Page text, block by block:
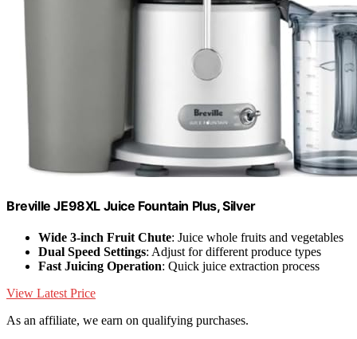
Breville JE98XL Juice Fountain Plus, Silver
Wide 3-inch Fruit Chute: Juice whole fruits and vegetables
Dual Speed Settings: Adjust for different produce types
Fast Juicing Operation: Quick juice extraction process
View Latest Price
As an affiliate, we earn on qualifying purchases.